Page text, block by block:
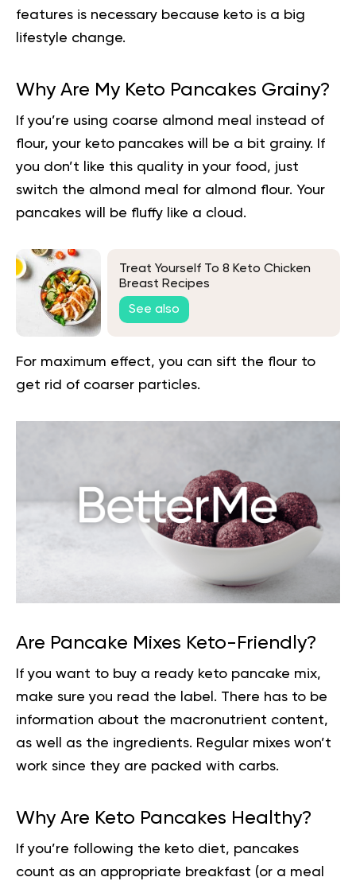
features is necessary because keto is a big
lifestyle change.
Why Are My Keto Pancakes Grainy?
If you’re using coarse almond meal instead of
flour, your keto pancakes will be a bit grainy. If
you don’t like this quality in your food, just
switch the almond meal for almond flour. Your
pancakes will be fluffy like a cloud.
Treat Yourself To 8 Keto Chicken
Breast Recipes
See also
For maximum effect, you can sift the flour to
get rid of coarser particles.
Are Pancake Mixes Keto-Friendly?
If you want to buy a ready keto pancake mix,
make sure you read the label. There has to be
information about the macronutrient content,
as well as the ingredients. Regular mixes won’t
work since they are packed with carbs.
Why Are Keto Pancakes Healthy?
If you’re following the keto diet, pancakes
count as an appropriate breakfast (or a meal